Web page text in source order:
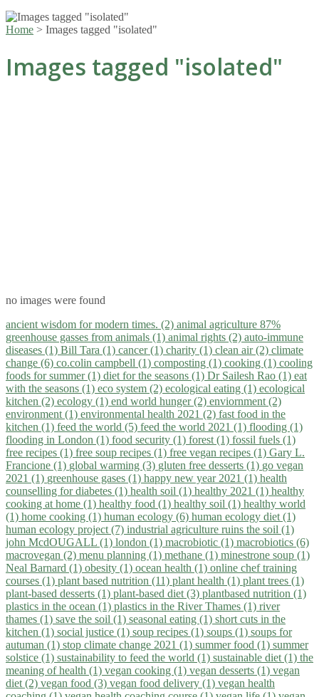
Home > Images tagged "isolated"
Images tagged "isolated"
no images were found
ancient wisdom for modern times. (2) animal agriculture 87%
greenhouse gasses from animals (1) animal rights (2) auto-immune
diseases (1) Bill Tara (1) cancer (1) charity (1) clean air (2) climate
change (6) co.colin campbell (1) composting (1) cooking (1) cooling
foods for summer (1) diet for the seasons (1) Dr Sailesh Rao (1) eat
with the seasons (1) eco system (2) ecological eating (1) ecological
kitchen (2) ecology (1) end world hunger (2) enviornment (2)
environment (1) environmental health 2021 (2) fast food in the
kitchen (1) feed the world (5) feed the world 2021 (1) flooding (1)
flooding in London (1) food security (1) forest (1) fossil fuels (1)
free recipes (1) free soup recipes (1) free vegan recipes (1) Gary L.
Francione (1) global warming (3) gluten free desserts (1) go vegan
2021 (1) greenhouse gases (1) happy new year 2021 (1) health
counselling for diabetes (1) health soil (1) healthy 2021 (1) healthy
cooking at home (1) healthy food (1) healthy soil (1) healthy world
(1) home cooking (1) human ecology (6) human ecology diet (1)
human ecology project (7) industrial agriculture ruins the soil (1)
john McdOUGALL (1) london (1) macrobiotic (1) macrobiotics (6)
macrovegan (2) menu planning (1) methane (1) minestrone soup (1)
Neal Barnard (1) obesity (1) ocean health (1) online chef training
courses (1) plant based nutrition (11) plant health (1) plant trees (1)
plant-based desserts (1) plant-based diet (3) plantbased nutrition (1)
plastics in the ocean (1) plastics in the River Thames (1) river
thames (1) save the soil (1) seasonal eating (1) short cuts in the
kitchen (1) social justice (1) soup recipes (1) soups (1) soups for
autuman (1) stop climate change 2021 (1) summer food (1) summer
solstice (1) sustainability to feed the world (1) sustainable diet (1) the
meaning of health (1) vegan cooking (1) vegan desserts (1) vegan
diet (2) vegan food (3) vegan food delivery (1) vegan health